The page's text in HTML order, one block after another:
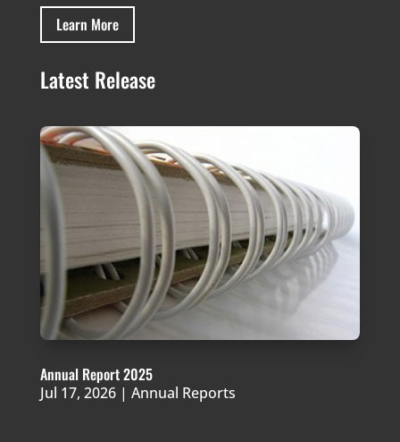
Learn More
Latest Release
Annual Report 2025
Jul 17, 2026| Annual Reports